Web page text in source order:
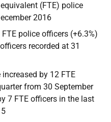
(FTE) police
2016
police officers (+6.3%)
recorded at 31
by 12 FTE
from 30 September
7 FTE officers in the last